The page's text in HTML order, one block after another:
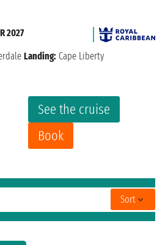
See the cruise
Book
2027
Landing: Cape Liberty
Sort